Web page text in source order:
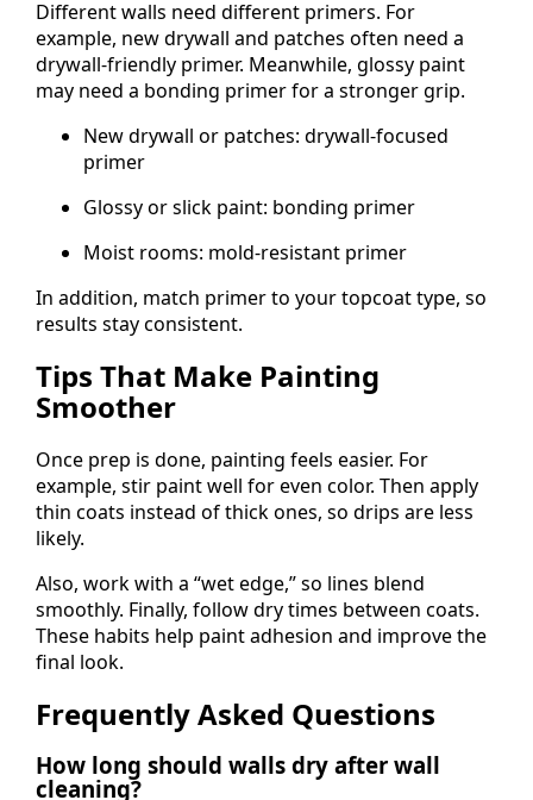
Different walls need different primers. For
example, new drywall and patches often need a
drywall-friendly primer. Meanwhile, glossy paint
may need a bonding primer for a stronger grip.
New drywall or patches: drywall-focused
primer
Glossy or slick paint: bonding primer
Moist rooms: mold-resistant primer
In addition, match primer to your topcoat type, so
results stay consistent.
Tips That Make Painting
Smoother
Once prep is done, painting feels easier. For
example, stir paint well for even color. Then apply
thin coats instead of thick ones, so drips are less
likely.
Also, work with a “wet edge,” so lines blend
smoothly. Finally, follow dry times between coats.
These habits help paint adhesion and improve the
final look.
Frequently Asked Questions
How long should walls dry after wall
cleaning?